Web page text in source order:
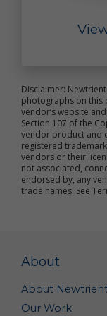
Disclaimer:
photographs on this
vendor’s website
Section 107 of the
vendor product and
registered
vendors or their
not associated,
endorsed by, any
trade names. See
About
About
Our Work
and analyses
products.
Out of
receiving
information
included in
at
preferences.
Access and
circumstances: